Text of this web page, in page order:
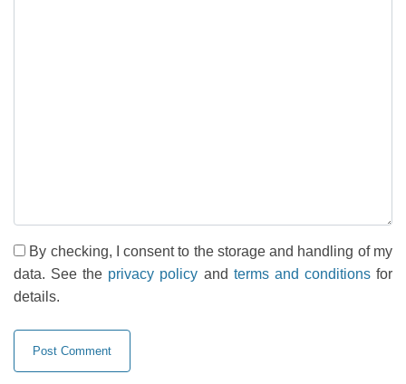
By checking, I consent to the storage and handling of my
data. See the privacy policy and terms and conditionsfor
details.